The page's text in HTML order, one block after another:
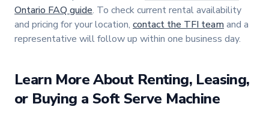
Ontario FAQ guide. To check current rental availability
and pricing for your location, contact the TFI teamand a
representative will follow up within one business day.
Learn More About Renting, Leasing,
or Buying a Soft Serve Machine